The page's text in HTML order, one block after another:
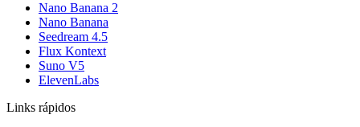
Nano Banana 2
Nano Banana
Seedream 4.5
Flux Kontext
Suno V5
ElevenLabs
Links rápidos